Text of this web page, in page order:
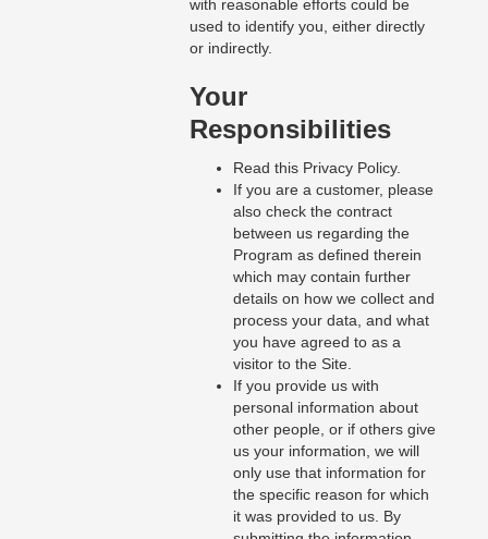
with reasonable efforts could be
used to identify you, either directly
or indirectly.
Your
Responsibilities
Read this Privacy Policy.
If you are a customer, please
also check the contract
between us regarding the
Program as defined therein
which may contain further
details on how we collect and
process your data, and what
you have agreed to as a
visitor to the Site.
If you provide us with
personal information about
other people, or if others give
us your information, we will
only use that information for
the specific reason for which
it was provided to us. By